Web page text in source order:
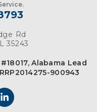
Rd
35243
Alabama Lead
900943